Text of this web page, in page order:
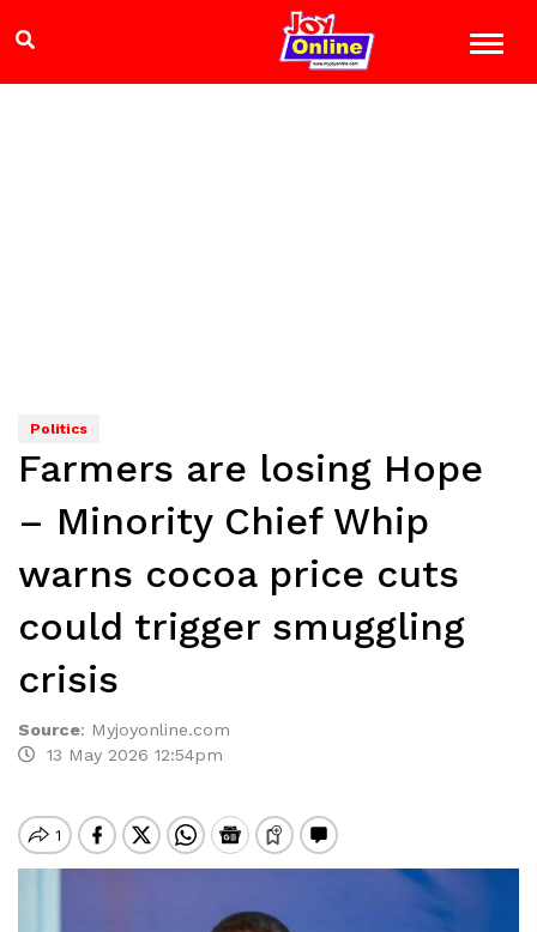
Politics
Farmers are losing Hope
– Minority Chief Whip
warns cocoa price cuts
could trigger smuggling
crisis
Source: Myjoyonline.com
13 May 2026 12:54pm